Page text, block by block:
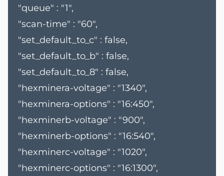
"queue" : "1",
"scan-time" : "60",
"set_default_to_c" : false,
"set_default_to_b" : false,
"set_default_to_8" : false,
"hexminera-voltage" : "1340",
"hexminera-options" : "16:450",
"hexminerb-voltage" : "900",
"hexminerb-options" : "16:540",
"hexminerc-voltage" : "1020",
"hexminerc-options" : "16:1300",